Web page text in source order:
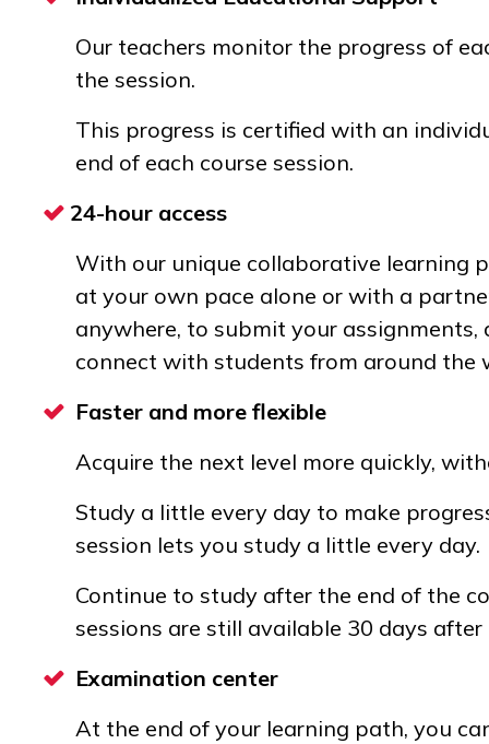
Our teachers monitor the progress of
the session.
This progress is certified with an
end of each course session.
24-hour access
With our unique collaborative learning
at your own pace alone or with a
anywhere, to submit your assignments,
connect with students from around the
Faster and more flexible
Acquire the next level more quickly,
Study a little every day to make
session lets you study a little every day.
Continue to study after the end of the
sessions are still available 30 days
Examination center
At the end of your learning path, you